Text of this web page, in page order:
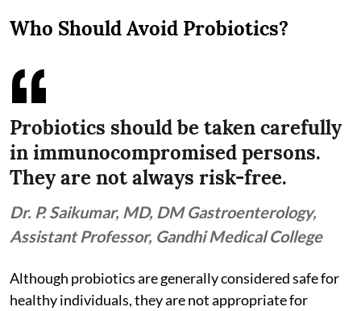
Who Should Avoid Probiotics?
Probiotics should be taken carefully
in immunocompromised persons.
They are not always risk-free.
Dr. P. Saikumar, MD, DM Gastroenterology,
Assistant Professor, Gandhi Medical College
Although probiotics are generally considered safe for
healthy individuals, they are not appropriate for